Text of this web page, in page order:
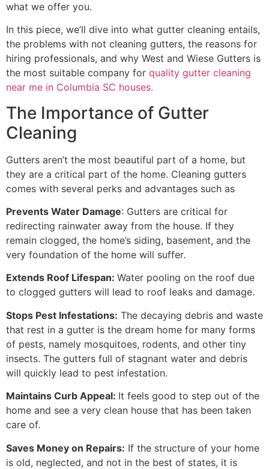
what we offer you.
In this piece, we’ll dive into what gutter cleaning entails,
the problems with not cleaning gutters, the reasons for
hiring professionals, and why West and Wiese Gutters is
the most suitable company for quality gutter cleaning
near me in Columbia SC houses.
The Importance of Gutter
Cleaning
Gutters aren’t the most beautiful part of a home, but
they are a critical part of the home. Cleaning gutters
comes with several perks and advantages such as
Prevents Water Damage: Gutters are critical for
redirecting rainwater away from the house. If they
remain clogged, the home’s siding, basement, and the
very foundation of the home will suffer.
Extends Roof Lifespan: Water pooling on the roof due
to clogged gutters will lead to roof leaks and damage.
Stops Pest Infestations: The decaying debris and waste
that rest in a gutter is the dream home for many forms
of pests, namely mosquitoes, rodents, and other tiny
insects. The gutters full of stagnant water and debris
will quickly lead to pest infestation.
Maintains Curb Appeal: It feels good to step out of the
home and see a very clean house that has been taken
care of.
Saves Money on Repairs: If the structure of your home
is old, neglected, and not in the best of states, it is